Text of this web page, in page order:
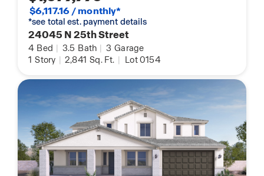
$6,117.16 / monthly*
*see total est. payment details
24045 N 25th Street
4 Bed | 3.5 Bath | 3 Garage
1 Story | 2,841 Sq. Ft. | Lot 0154